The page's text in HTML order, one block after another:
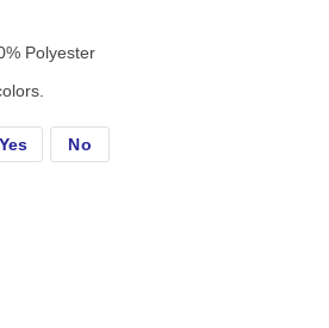
Polyester
Yes No